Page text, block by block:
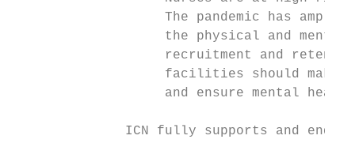
The pandemic has
the physical and
recruitment and
facilities should make
and ensure mental
ICN fully supports and